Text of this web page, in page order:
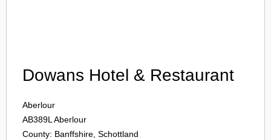
Dowans Hotel & Restaurant
Aberlour
AB389L Aberlour
County: Banffshire, Schottland